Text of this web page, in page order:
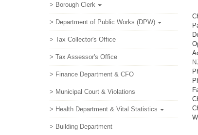
> Borough Clerk
> Department of Public Works (DPW)
> Tax Collector's Office
> Tax Assessor's Office
> Finance Department & CFO
> Municipal Court & Violations
> Health Department & Vital Statistics
> Building Department